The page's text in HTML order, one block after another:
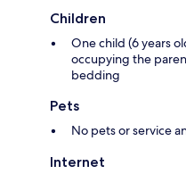
Children
One child (6 years
occupying the
bedding
Pets
No pets or service
Internet